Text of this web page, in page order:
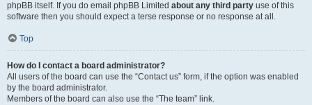
phpBB itself. If you do email phpBB Limited about any third party use of this
software then you should expect a terse response or no response at all.
Top
How do I contact a board administrator?
All users of the board can use the “Contact us” form, if the option was enabled
by the board administrator.
Members of the board can also use the “The team” link.